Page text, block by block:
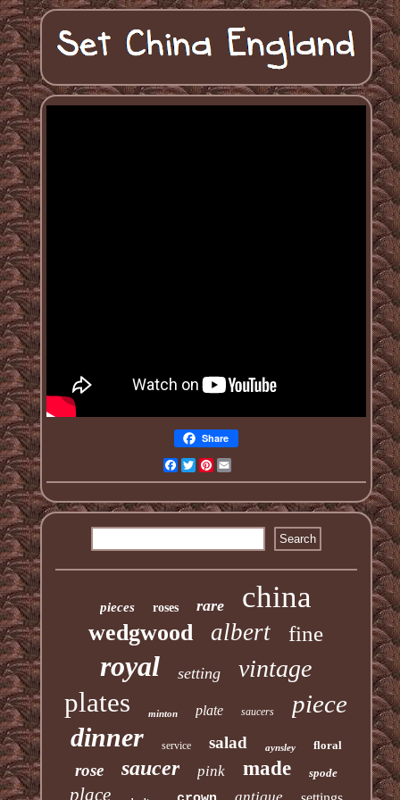
Share
Facebook
TwitterPinterest
pieces roses rare china
wedgwood albert fine
royal setting vintage
plates minton plate saucers piece
dinner service salad aynsley floral
rose saucer pink made spode
place